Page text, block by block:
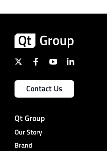
Contact Us
Qt Group
Our Story
Brand